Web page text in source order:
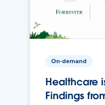
On-demand
Healthcare
Findings